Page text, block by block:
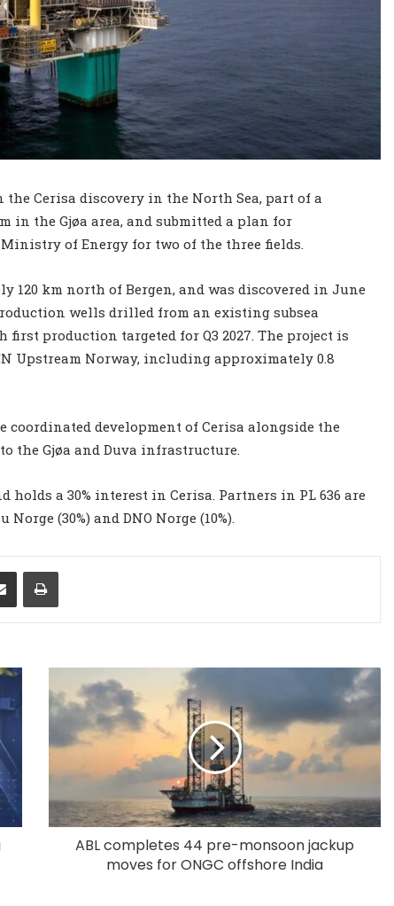
Cerisa discovery in the North Sea, part of a
in the Gjøa area, and submitted a plan for
of Energy for two of the three fields.
120 km north of Bergen, and was discovered in June
wells drilled from an existing subsea
production targeted for Q3 2027. The project is
Upstream Norway, including approximately 0.8
coordinated development of Cerisa alongside the
the Gjøa and Duva infrastructure.
a 30% interest in Cerisa. Partners in PL 636 are
(30%) and DNO Norge (10%).
ABL completes 44 pre-monsoon jackup
moves for ONGC offshore India